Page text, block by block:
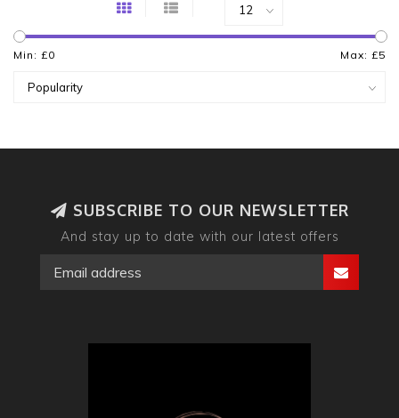
Min: £0 Max: £5
SUBSCRIBE TO OUR NEWSLETTER
And stay up to date with our latest offers